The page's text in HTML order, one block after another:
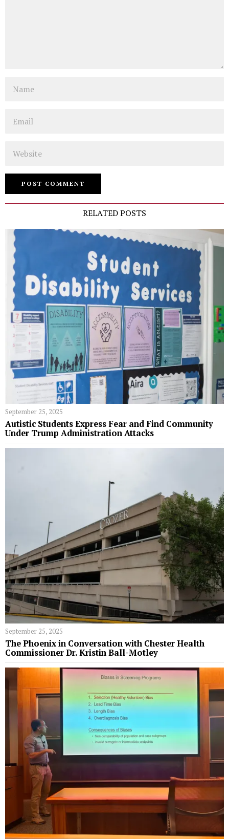
RELATED POSTS
September 25, 2025
Autistic Students Express Fear and Find Community
Under Trump Administration Attacks
September 25, 2025
The Phoenix in Conversation with Chester Health
Commissioner Dr. Kristin Ball-Motley